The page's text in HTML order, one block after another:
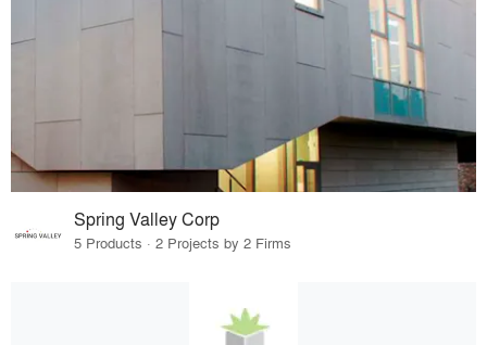
Spring Valley Corp
5 Products · 2 Projects by 2 Firms